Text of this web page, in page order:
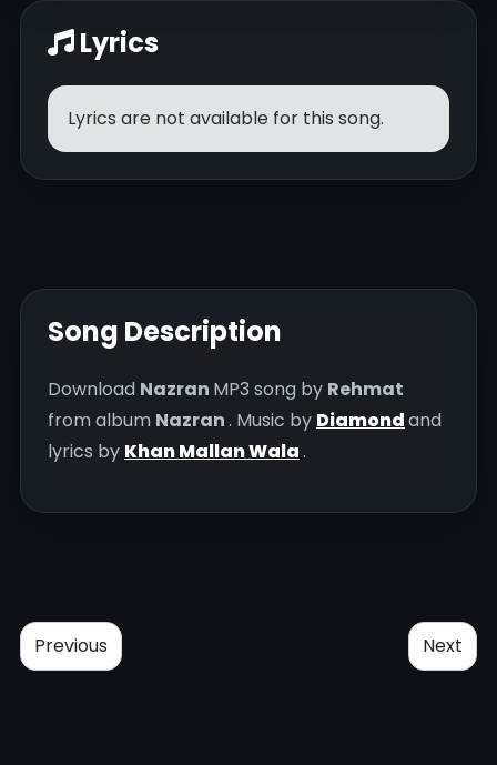
Lyrics
Lyrics are not available for this song.
Song Description
Download Nazran MP3 song by Rehmat
from album Nazran. Music by Diamondand
lyrics by Khan Mallan Wala.
Previous Next